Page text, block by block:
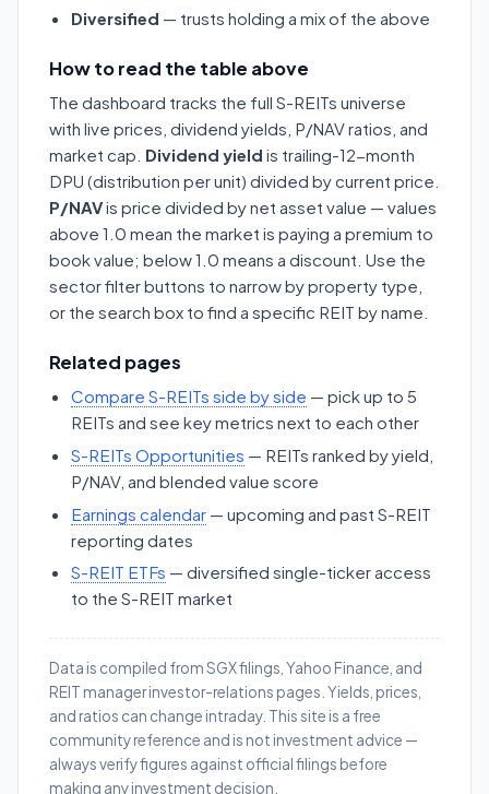
Diversified — trusts holding a mix of the above
How to read the table above
The dashboard tracks the full S-REITs universe
with live prices, dividend yields, P/NAV ratios, and
market cap. Dividend yield is trailing-12-month
DPU (distribution per unit) divided by current price.
P/NAVis price divided by net asset value — values
above 1.0 mean the market is paying a premium to
book value; below 1.0 means a discount. Use the
sector filter buttons to narrow by property type,
or the search box to find a specific REIT by name.
Related pages
Compare S-REITs side by side — pick up to 5
REITs and see key metrics next to each other
S-REITs Opportunities — REITs ranked by yield,
P/NAV, and blended value score
Earnings calendar — upcoming and past S-REIT
reporting dates
S-REIT ETFs — diversified single-ticker access
to the S-REIT market
Data is compiled from SGX filings, Yahoo Finance, and
REIT manager investor-relations pages. Yields, prices,
and ratios can change intraday. This site is a free
community reference and is not investment advice —
always verify figures against official filings before
making any investment decision.